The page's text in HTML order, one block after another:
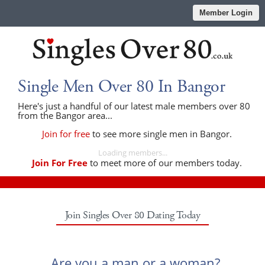
Member Login
Single Men Over 80 In Bangor
Here's just a handful of our latest male members over 80
from the Bangor area...
Join for free to see more single men in Bangor.
Loading members...
Join For Free to meet more of our members today.
Join Singles Over 80 Dating Today